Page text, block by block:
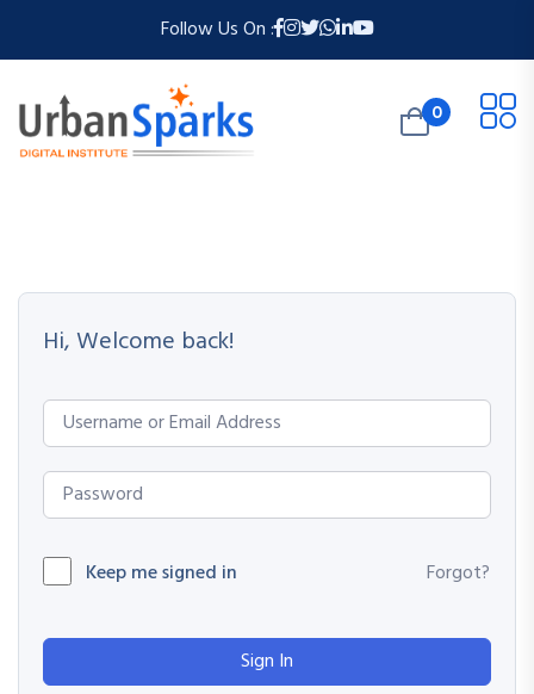
Follow Us On :
0
Hi, Welcome back!
Keep me signed in Forgot?
Sign In